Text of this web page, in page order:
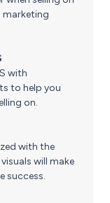
marketing
with
to help you
on.
with the
will make
success.